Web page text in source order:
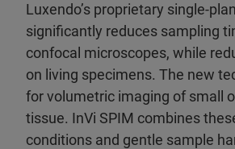
Luxendo’s proprietary single-
significantly reduces sampling
confocal microscopes, while
on living specimens. The new
for volumetric imaging of small
tissue. InVi SPIM combines
conditions and gentle sample